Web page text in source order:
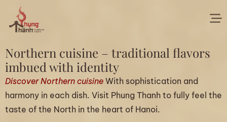
Northern cuisine – traditional flavors
imbued with identity
Discover Northern cuisine With sophistication and
harmony in each dish. Visit Phung Thanh to fully feel the
taste of the North in the heart of Hanoi.